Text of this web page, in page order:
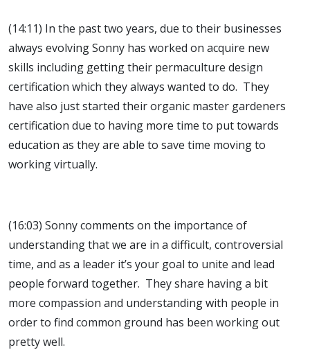
(14:11) In the past two years, due to their businesses
always evolving Sonny has worked on acquire new
skills including getting their permaculture design
certification which they always wanted to do. They
have also just started their organic master gardeners
certification due to having more time to put towards
education as they are able to save time moving to
working virtually.
(16:03) Sonny comments on the importance of
understanding that we are in a difficult, controversial
time, and as a leader it’s your goal to unite and lead
people forward together. They share having a bit
more compassion and understanding with people in
order to find common ground has been working out
pretty well.